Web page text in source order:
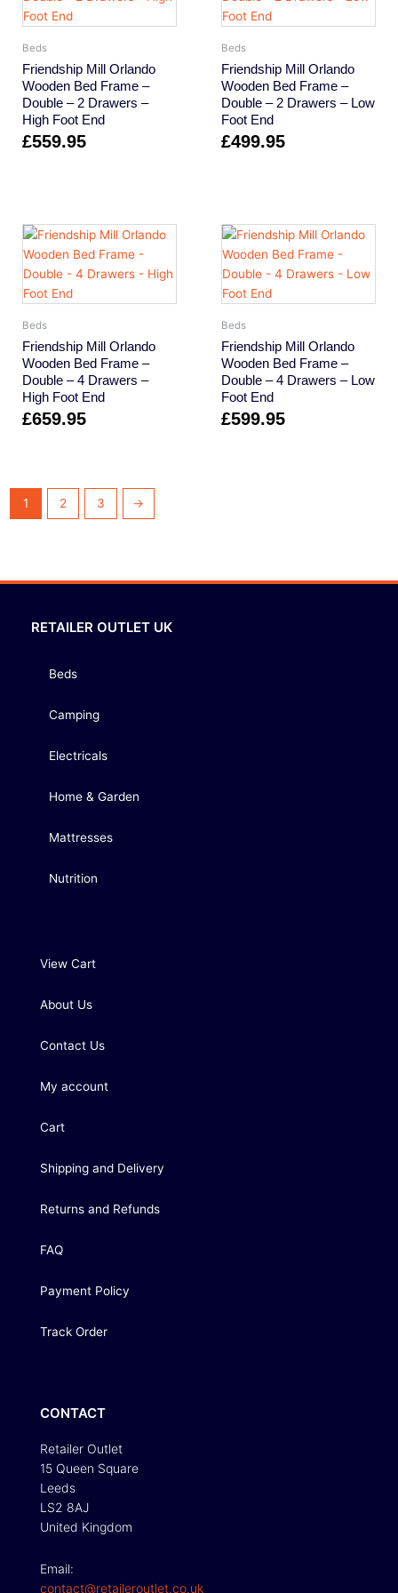
Beds
Friendship Mill Orlando
Wooden Bed Frame –
Double – 2 Drawers –
High Foot End
£559.95
Beds
Friendship Mill Orlando
Wooden Bed Frame –
Double – 2 Drawers – Low
Foot End
£499.95
Beds
Friendship Mill Orlando
Wooden Bed Frame –
Double – 4 Drawers –
High Foot End
£659.95
Beds
Friendship Mill Orlando
Wooden Bed Frame –
Double – 4 Drawers – Low
Foot End
£599.95
1 2 3 →
RETAILER OUTLET UK
Beds
Camping
Electricals
Home & Garden
Mattresses
Nutrition
View Cart
About Us
Contact Us
My account
Cart
Shipping and Delivery
Returns and Refunds
FAQ
Payment Policy
Track Order
CONTACT
Retailer Outlet
15 Queen Square
Leeds
LS2 8AJ
United Kingdom
Email:
contact@retaileroutlet.co.uk